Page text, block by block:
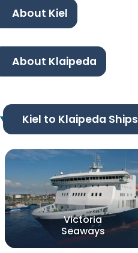
About Kiel
About Klaipeda
Kiel to Klaipeda Ships
Victoria
Seaways